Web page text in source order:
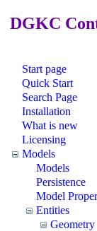
DGKC
Start page
Quick Start
Search Page
Installation
What is new
Licensing
Models
Models
Persistence
Model
Entities
Geometry